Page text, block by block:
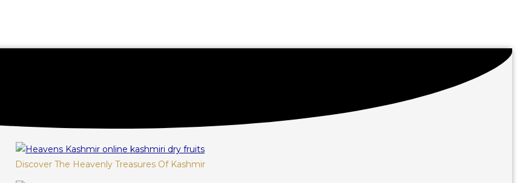
Discover The Heavenly Treasures Of Kashmir